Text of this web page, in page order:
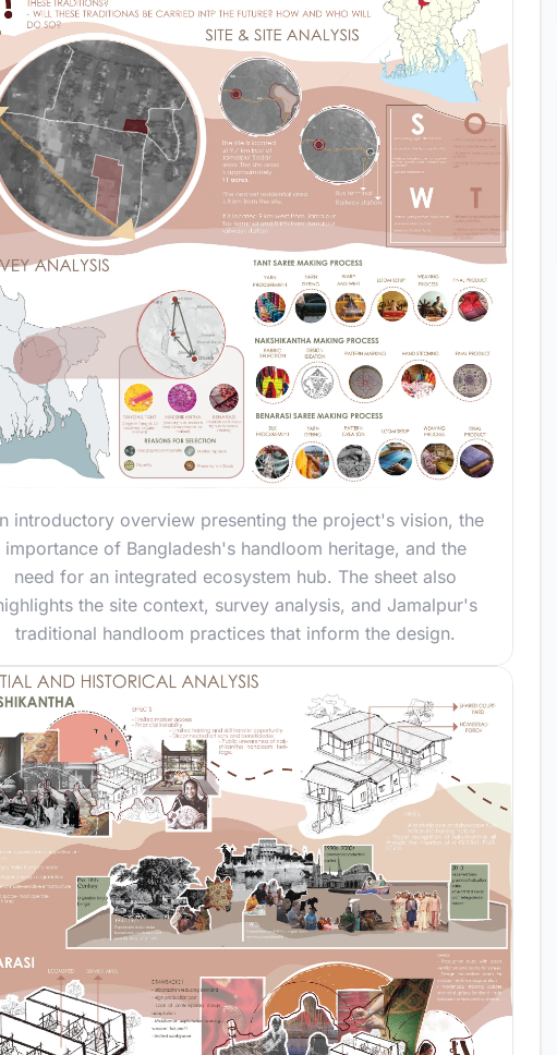
introductory overview presenting the project's vision, the
importance of Bangladesh's handloom heritage, and the
need for an integrated ecosystem hub. The sheet also
the site context, survey analysis, and Jamalpur's
traditional handloom practices that inform the design.